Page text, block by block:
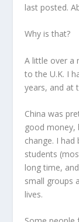
last posted.
Why is that?
A little over a
to the U.K. I
years, and at
China was
good money,
change. I
students
long time,
small groups
lives.